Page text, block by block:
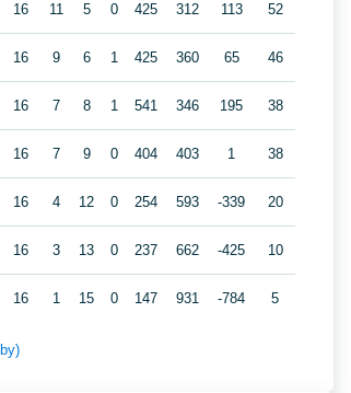
16 11 5 0 425 312 113 52
16 9 6 1 425 360 65 46
16 7 8 1 541 346 195 38
16 7 9 0 404 403 1 38
16 4 12 0 254 593 -339 20
16 3 13 0 237 662 -425 10
16 1 15 0 147 931 -784 5